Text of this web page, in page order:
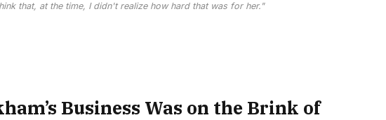
that, at the time, I didn't realize how hard that was for her."
Business Was on the Brink of